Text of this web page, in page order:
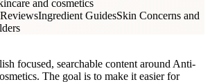
and cosmetics
Ingredient GuidesSkin Concerns and
focused, searchable content around Anti-
The goal is to make it easier for